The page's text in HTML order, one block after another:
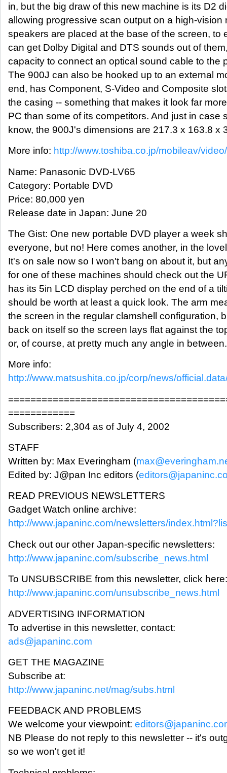
in, but the big draw of this new machine is its D2
allowing progressive scan output on a high-vision
speakers are placed at the base of the screen, to
can get Dolby Digital and DTS sounds out of
capacity to connect an optical sound cable to the
The 900J can also be hooked up to an external
end, has Component, S-Video and Composite
the casing -- something that makes it look far
PC than some of its competitors. And just in case
know, the 900J's dimensions are 217.3 x 163.8 x
More info: http://www.toshiba.co.jp/mobileav/
Name: Panasonic DVD-LV65
Category: Portable DVD
Price: 80,000 yen
Release date in Japan: June 20
The Gist: One new portable DVD player a week
everyone, but no! Here comes another, in the
It's on sale now so I won't bang on about it, but
for one of these machines should check out the
has its 5in LCD display perched on the end of a
should be worth at least a quick look. The arm
the screen in the regular clamshell configuration,
back on itself so the screen lays flat against the
or, of course, at pretty much any angle in
More info:
http://www.matsushita.co.jp/corp/news/
============
Subscribers: 2,304 as of July 4, 2002
STAFF
Written by: Max Everingham (
Edited by: J@pan Inc editors (
READ PREVIOUS NEWSLETTERS
Gadget Watch online archive:
http://www.japaninc.com/newsletters/
Check out our other Japan-specific newsletters:
http://www.japaninc.com/subscribe_news.html
To UNSUBSCRIBE from this newsletter, click here:
http://www.japaninc.com/unsubscribe_news.html
ADVERTISING INFORMATION
To advertise in this newsletter, contact:
ads@japaninc.com
GET THE MAGAZINE
Subscribe at:
http://www.japaninc.net/mag/subs.html
FEEDBACK AND PROBLEMS
We welcome your viewpoint:
NB Please do not reply to this newsletter -- it's
so we won't get it!